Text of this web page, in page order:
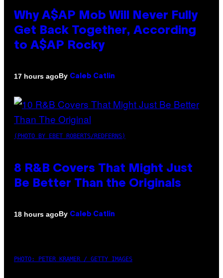
Why A$AP Mob Will Never Fully
Get Back Together, According
to A$AP Rocky
17 hours agoBy Caleb Catlin
(PHOTO BY EBET ROBERTS/REDFERNS)
8 R&B Covers That Might Just
Be Better Than the Originals
18 hours agoBy Caleb Catlin
PHOTO: PETER KRAMER / GETTY IMAGES